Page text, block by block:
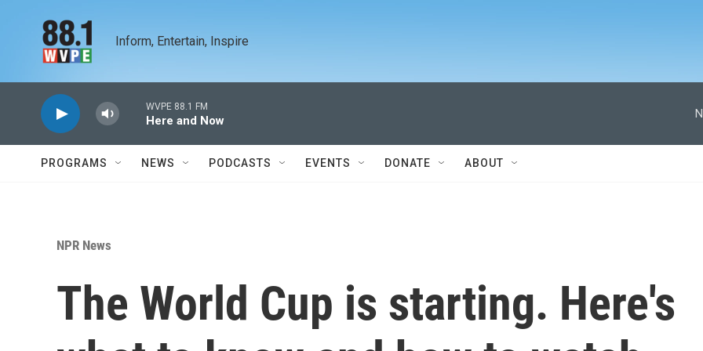
Inform, Entertain, Inspire
WVPE 88.1 FM
Here and Now
PROGRAMS NEWS PODCASTS EVENTS DONATE ABOUT
NPR News
The World Cup is starting. Here's